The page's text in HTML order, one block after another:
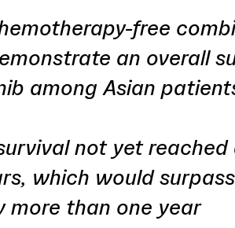
free
an overall
among Asian
not yet
which would
more than one year